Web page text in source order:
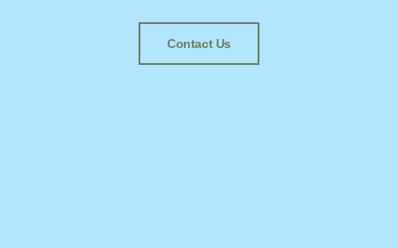
Contact Us